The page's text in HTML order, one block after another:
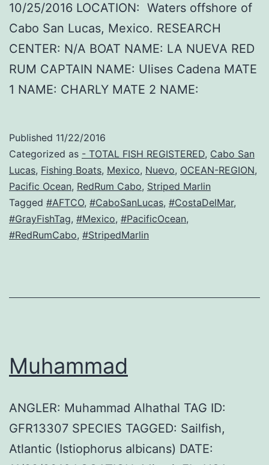
10/25/2016 LOCATION: Waters offshore of
Cabo San Lucas, Mexico. RESEARCH
CENTER: N/A BOAT NAME: LA NUEVA RED
RUM CAPTAIN NAME: Ulises Cadena MATE
1 NAME: CHARLY MATE 2 NAME:
Published 11/22/2016
Categorized as - TOTAL FISH REGISTERED, Cabo San
Lucas, Fishing Boats, Mexico, Nuevo, OCEAN-REGION,
Pacific Ocean, RedRum Cabo, Striped Marlin
Tagged #AFTCO, #CaboSanLucas, #CostaDelMar,
#GrayFishTag, #Mexico, #PacificOcean,
#RedRumCabo, #StripedMarlin
Muhammad
ANGLER: Muhammad Alhathal TAG ID:
GFR13307 SPECIES TAGGED: Sailfish,
Atlantic (Istiophorus albicans) DATE: